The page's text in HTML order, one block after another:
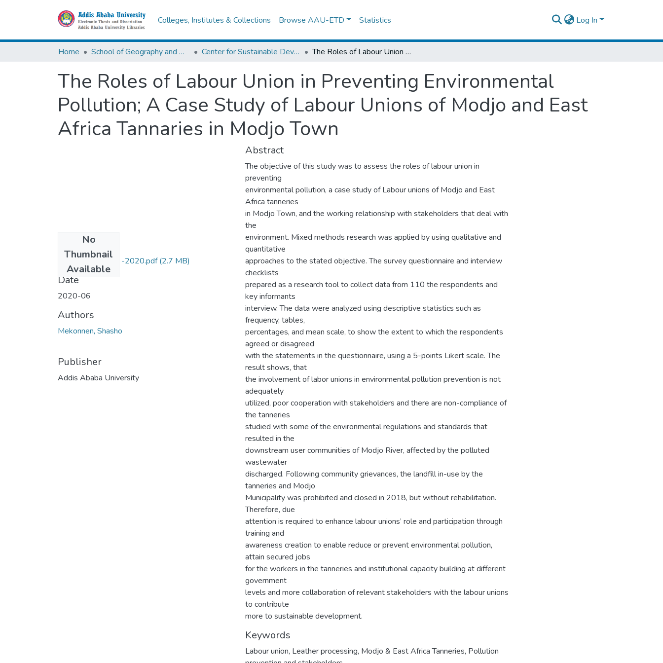
Colleges, Institutes & Collections Browse AAU-ETD Statistics Log In
Home School of Geography and Development Studies Center for Sustainable Development The Roles of Labour Union in Preventing Environmental Pollution; A Case Study of Labour Unions of Modjo and East Africa Tannaries in Modjo Town
The Roles of Labour Union in Preventing Environmental
Pollution; A Case Study of Labour Unions of Modjo and East
Africa Tannaries in Modjo Town
No
Thumbnail
Available
Shasho M Sep 19 -2020.pdf(2.7 MB)
Date
2020-06
Authors
Mekonnen, Shasho
Publisher
Addis Ababa University
Abstract
The objective of this study was to assess the roles of labour union in
preventing
environmental pollution, a case study of Labour unions of Modjo and East
Africa tanneries
in Modjo Town, and the working relationship with stakeholders that deal with
the
environment. Mixed methods research was applied by using qualitative and
quantitative
approaches to the stated objective. The survey questionnaire and interview
checklists
prepared as a research tool to collect data from 110 the respondents and
key informants
interview. The data were analyzed using descriptive statistics such as
frequency, tables,
percentages, and mean scale, to show the extent to which the respondents
agreed or disagreed
with the statements in the questionnaire, using a 5-points Likert scale. The
result shows, that
the involvement of labor unions in environmental pollution prevention is not
adequately
utilized, poor cooperation with stakeholders and there are non-compliance of
the tanneries
studied with some of the environmental regulations and standards that
resulted in the
downstream user communities of Modjo River, affected by the polluted
wastewater
discharged. Following community grievances, the landfill in-use by the
tanneries and Modjo
Municipality was prohibited and closed in 2018, but without rehabilitation.
Therefore, due
attention is required to enhance labour unions’ role and participation through
training and
awareness creation to enable reduce or prevent environmental pollution,
attain secured jobs
for the workers in the tanneries and institutional capacity building at different
government
levels and more collaboration of relevant stakeholders with the labour unions
to contribute
more to sustainable development.
Keywords
Labour union, Leather processing, Modjo & East Africa Tanneries, Pollution